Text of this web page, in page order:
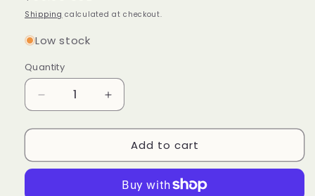
price
Shipping calculated at checkout.
Low stock
Quantity
Quantity
Decrease
quantity
for
Sculptural
Increase
quantity
for
Blossom
Sculptural
Add to cart